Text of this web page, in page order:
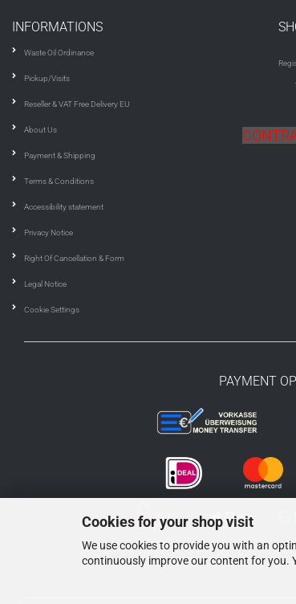
Cookies for your shop visit
We use cookies to provide you with an
continuously improve our content for you.
INFORMATIONS
Waste Oil Ordinance
Pickup/Visits
Reseller & VAT Free Delivery EU
About Us
Payment & Shipping
Terms & Conditions
Accessibility statement
Privacy Notice
Right Of Cancellation & Form
Legal Notice
Cookie Settings
PAYMENT